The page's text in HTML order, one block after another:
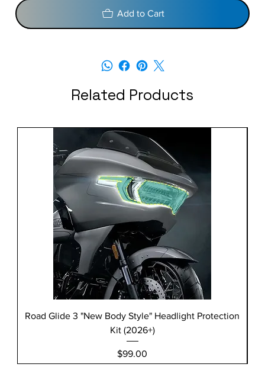
Add to Cart
Related Products
Road Glide 3 "New Body Style" Headlight Protection
Kit (2026+)
Price
$99.00